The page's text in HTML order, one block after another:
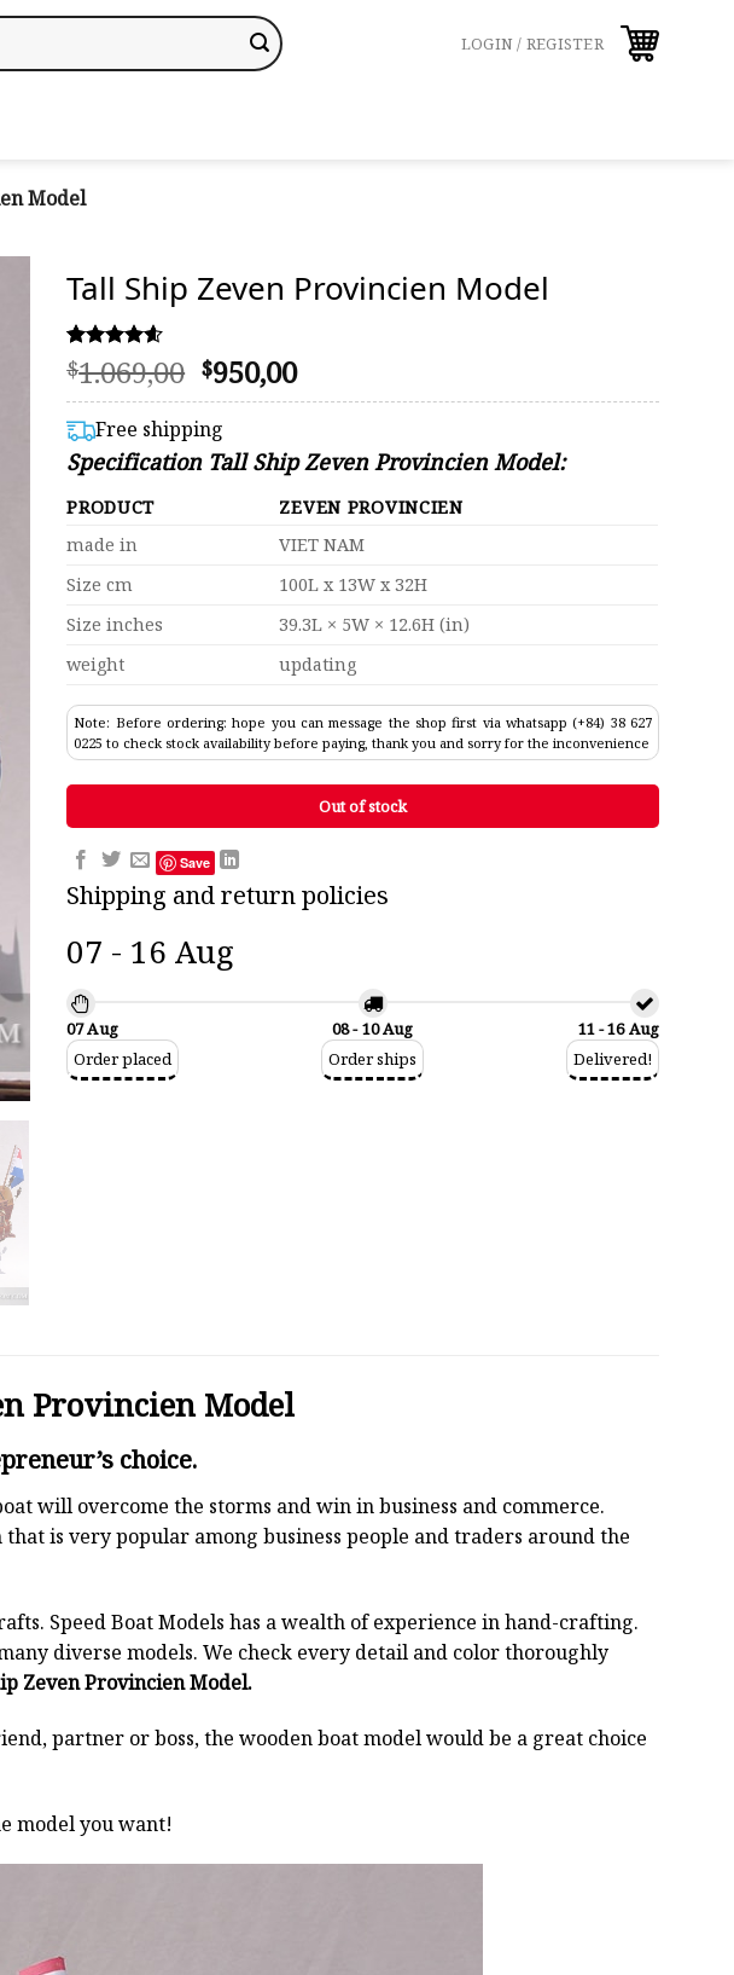
LOGIN / REGISTER
Model
Tall Ship Zeven Provincien Model
Rated
4.59
out of 5
based on
39
customer
ratings
$1.069,00 Original
price
was:
$1.069,00.
$950,00Current
price
$950,00.
Free shipping
Specification Tall Ship Zeven Provincien Model:
PRODUCT
ZEVEN PROVINCIEN
made in
VIET NAM
Size cm
100L x 13W x 32H
Size inches
39.3L × 5W × 12.6H (in)
weight
updating
Note: Before ordering: hope you can message the shop first via whatsapp (+84) 38 627
0225 to check stock availability before paying, thank you and sorry for the inconvenience
Out of stock
Save
Shipping and return policies
07 - 16 Aug
07 Aug
Order placed
08 - 10 Aug
Order ships
11 - 16 Aug
Delivered!
Provincien Model
choice.
will overcome the storms and win in business and commerce.
is very popular among business people and traders around the
Speed Boat Models has a wealth of experience in hand-crafting.
diverse models. We check every detail and color thoroughly
Zeven Provincien Model.
partner or boss, the wooden boat model would be a great choice
model you want!